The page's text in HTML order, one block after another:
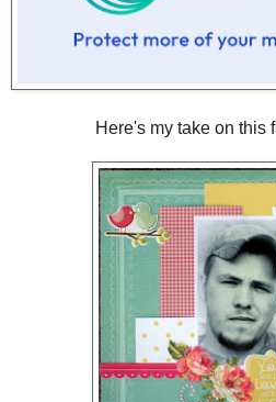
Here's my take on this